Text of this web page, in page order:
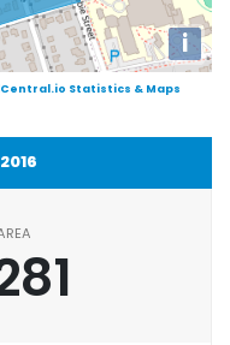
i
Statistics & Maps
2016